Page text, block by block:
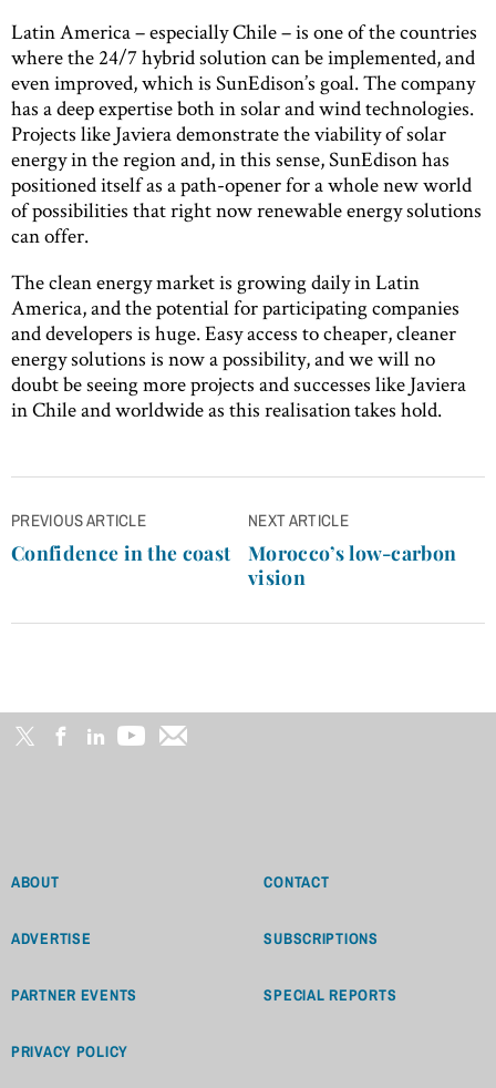
Latin America – especially Chile – is one of the countries
where the 24/7 hybrid solution can be implemented, and
even improved, which is SunEdison’s goal. The company
has a deep expertise both in solar and wind technologies.
Projects like Javiera demonstrate the viability of solar
energy in the region and, in this sense, SunEdison has
positioned itself as a path-opener for a whole new world
of possibilities that right now renewable energy solutions
can offer.
The clean energy market is growing daily in Latin
America, and the potential for participating companies
and developers is huge. Easy access to cheaper, cleaner
energy solutions is now a possibility, and we will no
doubt be seeing more projects and successes like Javiera
in Chile and worldwide as this realisation takes hold.
Post
navigation
PREVIOUS ARTICLE
Confidence in the coast
NEXT ARTICLE
Morocco’s low-carbon
vision
ABOUT CONTACT
ADVERTISE SUBSCRIPTIONS
PARTNER EVENTS SPECIAL REPORTS
PRIVACY POLICY